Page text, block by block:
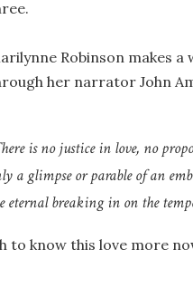
Robinson makes
her narrator John
is no justice in love, no
a glimpse or parable of an
eternal breaking in on the
to know this love more